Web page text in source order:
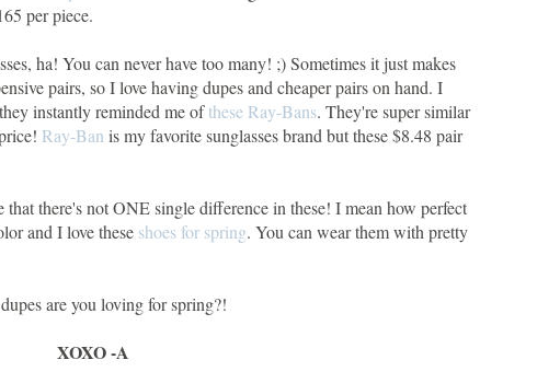
per piece.
ha! You can never have too many! ;) Sometimes it just makes
pairs, so I love having dupes and cheaper pairs on hand. I
instantly reminded me ofthese Ray-Bans. They're super similar
Ray-Ban is my favorite sunglasses brand but these $8.48 pair
that there's not ONE single difference in these! I mean how perfect
and I love these shoes for spring. You can wear them with pretty
are you loving for spring?!
XOXO -A